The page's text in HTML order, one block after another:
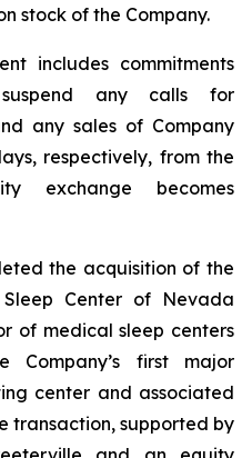
stock of the Company.
includes commitments
any calls for
any sales of Company
respectively, from the
exchange becomes
the acquisition of the
Center of Nevada
of medical sleep centers
Company’s first major
center and associated
transaction, supported by